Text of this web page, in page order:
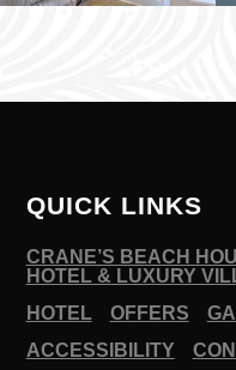
QUICK LINKS
CRANE’S BEACH
HOTEL & LUXURY
HOTEL
OFFERS
ACCESSIBILITY